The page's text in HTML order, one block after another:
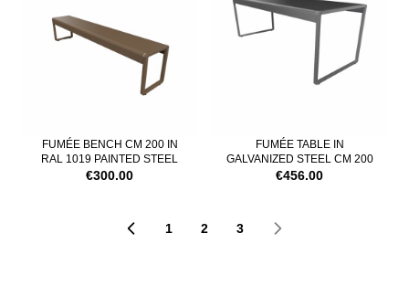
FUMÉE BENCH CM 200 IN
RAL 1019 PAINTED STEEL
€300.00
FUMÉE TABLE IN
GALVANIZED STEEL CM 200
€456.00
Page
1
Page
2
You're currently reading
3